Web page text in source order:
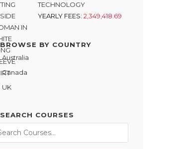
TECHNOLOGY
YEARLY FEES: 2,349,418.69
BROWSE BY COUNTRY
Australia
Canada
UK
SEARCH COURSES